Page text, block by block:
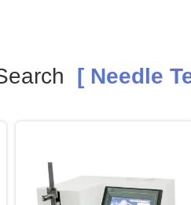
[ Needle